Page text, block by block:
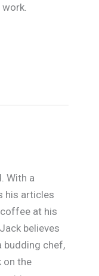
With a
his articles
at his
believes
budding chef,
on the